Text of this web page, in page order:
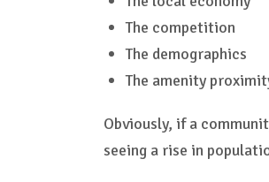
The competition
The demographics
The amenity
Obviously, if a
seeing a rise in